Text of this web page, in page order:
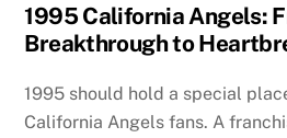
1995 California Angels:
Breakthrough to
1995 should hold a special
California Angels fans. A